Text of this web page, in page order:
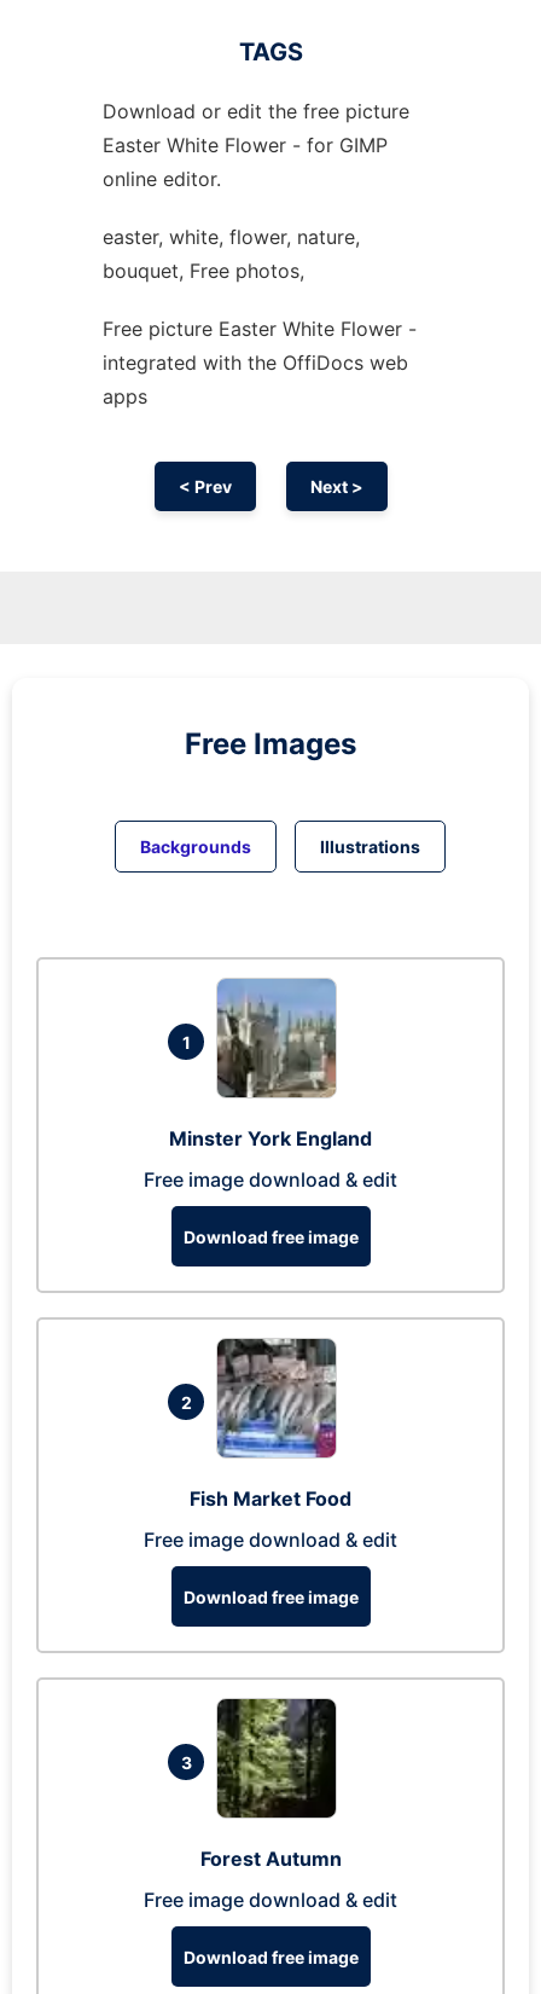
TAGS
Download or edit the free picture
Easter White Flower - for GIMP
online editor.
easter, white, flower, nature,
bouquet, Free photos,
Free picture Easter White Flower -
integrated with the OffiDocs web
apps
< Prev Next >
Free Images
Backgrounds Illustrations
1
Minster York England
Free image download & edit
Download free image
2
Fish Market Food
Free image download & edit
Download free image
3
Forest Autumn
Free image download & edit
Download free image